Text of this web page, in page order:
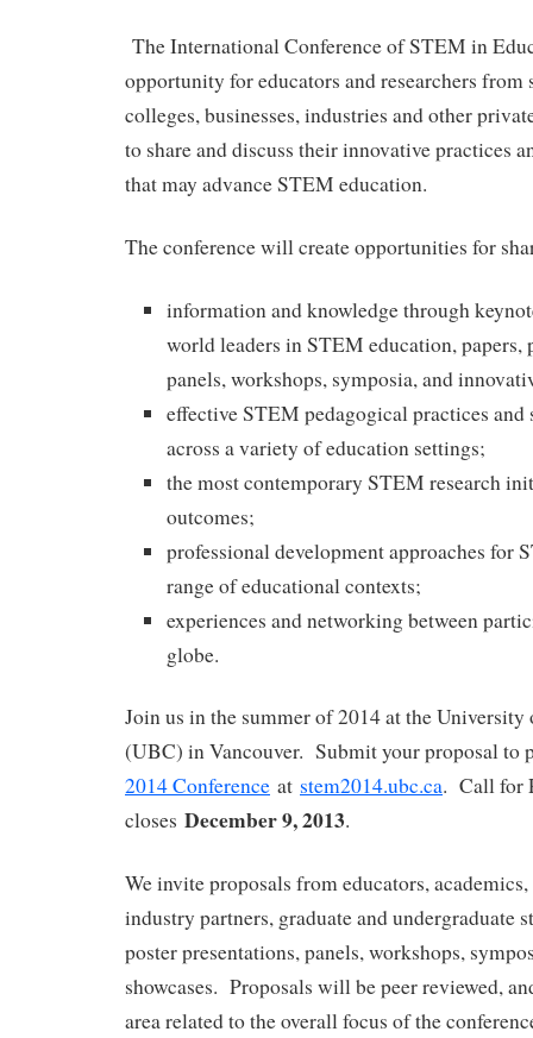
The International Conference of STEM in
opportunity for educators and researchers from
colleges, businesses, industries and other
to share and discuss their innovative practices
that may advance STEM education.
The conference will create opportunities for
information and knowledge through
world leaders in STEM education, papers,
panels, workshops, symposia, and
effective STEM pedagogical practices and
across a variety of education settings;
the most contemporary STEM research
outcomes;
professional development approaches for
range of educational contexts;
experiences and networking between
globe.
Join us in the summer of 2014 at the
(UBC) in Vancouver. Submit your proposal to
2014 Conference at stem2014.ubc.ca. Call for
closes December 9, 2013.
We invite proposals from educators,
industry partners, graduate and undergraduate
poster presentations, panels, workshops,
showcases. Proposals will be peer reviewed,
area related to the overall focus of the